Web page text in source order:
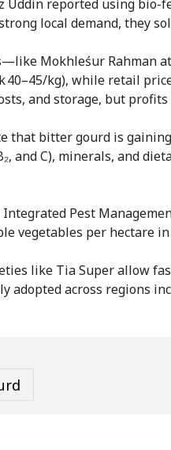
Uddin reported using
local demand, they
Mokhleśur Rahman
40–45/kg), while retail
and storage, but
that bitter gourd is
and C), minerals, and
Pest
vegetables per hectare in
like Tia Super allow
adopted across regions